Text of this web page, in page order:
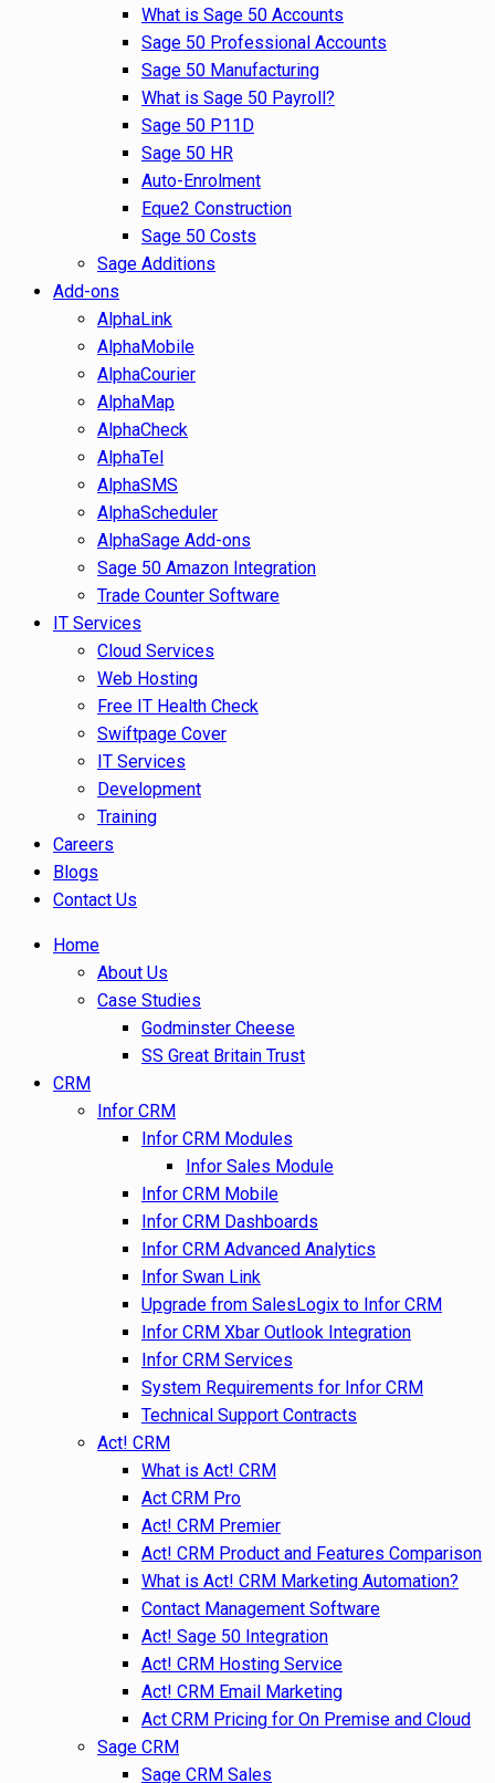
What is Sage 50 Accounts
Sage 50 Professional Accounts
Sage 50 Manufacturing
What is Sage 50 Payroll?
Sage 50 P11D
Sage 50 HR
Auto-Enrolment
Eque2 Construction
Sage 50 Costs
Sage Additions
Add-ons
AlphaLink
AlphaMobile
AlphaCourier
AlphaMap
AlphaCheck
AlphaTel
AlphaSMS
AlphaScheduler
AlphaSage Add-ons
Sage 50 Amazon Integration
Trade Counter Software
IT Services
Cloud Services
Web Hosting
Free IT Health Check
Swiftpage Cover
IT Services
Development
Training
Careers
Blogs
Contact Us
Home
About Us
Case Studies
Godminster Cheese
SS Great Britain Trust
CRM
Infor CRM
Infor CRM Modules
Infor Sales Module
Infor CRM Mobile
Infor CRM Dashboards
Infor CRM Advanced Analytics
Infor Swan Link
Upgrade from SalesLogix to Infor CRM
Infor CRM Xbar Outlook Integration
Infor CRM Services
System Requirements for Infor CRM
Technical Support Contracts
Act! CRM
What is Act! CRM
Act CRM Pro
Act! CRM Premier
Act! CRM Product and Features Comparison
What is Act! CRM Marketing Automation?
Contact Management Software
Act! Sage 50 Integration
Act! CRM Hosting Service
Act! CRM Email Marketing
Act CRM Pricing for On Premise and Cloud
Sage CRM
Sage CRM Sales